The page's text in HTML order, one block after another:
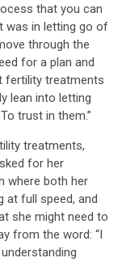
that you can
was in letting go of
through the
for a plan and
fertility treatments
lean into letting
trust in them.”
treatments,
for her
where both her
at full speed, and
she might need to
from the word: “I